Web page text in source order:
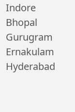
Indore
Bhopal
Gurugram
Ernakulam
Hyderabad